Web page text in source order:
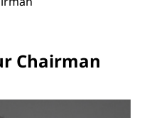
Chairman